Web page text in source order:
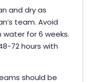
and dry as
team. Avoid
water for 6 weeks.
72 hours with
should be